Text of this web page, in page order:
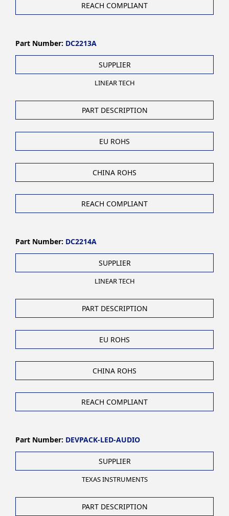
REACH COMPLIANT
Part Number: DC2213A
SUPPLIER
LINEAR TECH
PART DESCRIPTION
EU ROHS
CHINA ROHS
REACH COMPLIANT
Part Number: DC2214A
SUPPLIER
LINEAR TECH
PART DESCRIPTION
EU ROHS
CHINA ROHS
REACH COMPLIANT
Part Number: DEVPACK-LED-AUDIO
SUPPLIER
TEXAS INSTRUMENTS
PART DESCRIPTION